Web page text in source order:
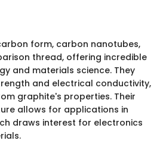
form, carbon nanotubes,
thread, offering incredible
and materials science. They
and electrical conductivity,
graphite's properties. Their
allows for applications in
draws interest for electronics